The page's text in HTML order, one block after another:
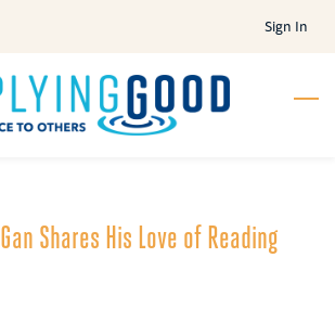
Sign In
Shares His Love of Reading